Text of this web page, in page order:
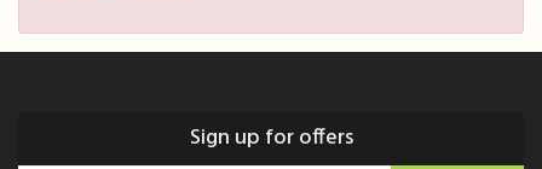
Sign up for offers